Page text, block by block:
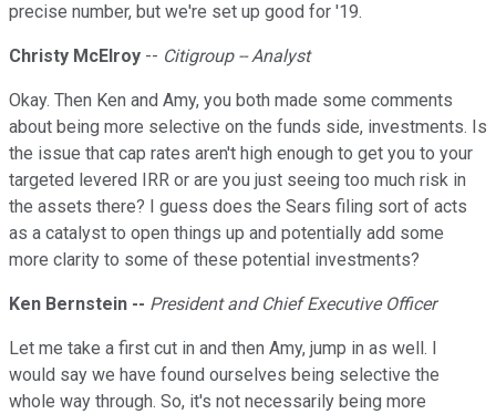
precise number, but we're set up good for '19.
Christy McElroy -- Citigroup -- Analyst
Okay. Then Ken and Amy, you both made some comments
about being more selective on the funds side, investments. Is
the issue that cap rates aren't high enough to get you to your
targeted levered IRR or are you just seeing too much risk in
the assets there? I guess does the Sears filing sort of acts
as a catalyst to open things up and potentially add some
more clarity to some of these potential investments?
Ken Bernstein -- President and Chief Executive Officer
Let me take a first cut in and then Amy, jump in as well. I
would say we have found ourselves being selective the
whole way through. So, it's not necessarily being more